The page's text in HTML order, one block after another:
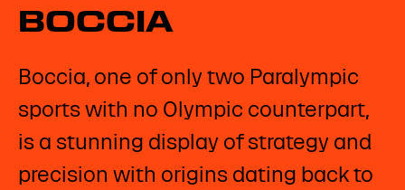
BOCCIA
Boccia, one of only two Paralympic
sports with no Olympic counterpart,
is a stunning display of strategy and
precision with origins dating back to